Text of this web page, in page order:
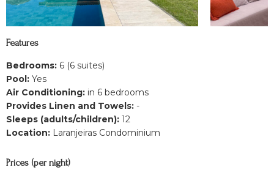
Features
Bedrooms: 6 (6 suites)
Pool: Yes
Air Conditioning: in 6 bedrooms
Provides Linen and Towels: -
Sleeps (adults/children): 12
Location: Laranjeiras Condominium
Prices (per night)